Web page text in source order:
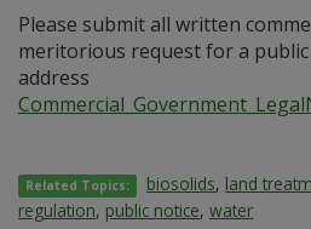
Please submit all written
meritorious request for a
address
Related Topics: biosolids, land
regulation, public notice, water